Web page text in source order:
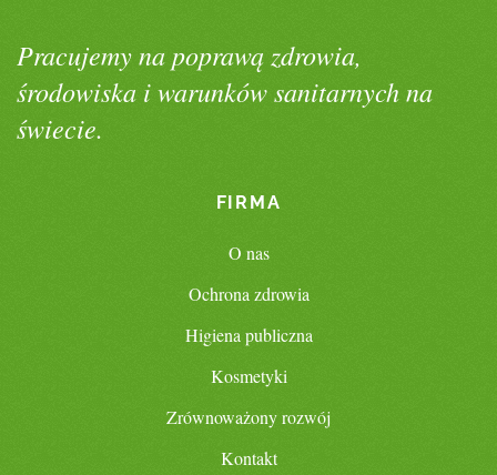
Pracujemy na poprawą zdrowia,
środowiska i warunków sanitarnych na
świecie.
FIRMA
O nas
Ochrona zdrowia
Higiena publiczna
Kosmetyki
Zrównoważony rozwój
Kontakt